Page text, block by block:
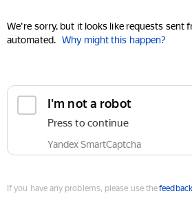
We're sorry, but it looks like requests sent
automated. Why might this happen?
I'm not a robot
Press to continue
Yandex SmartCaptcha
If you have any problems, please use the